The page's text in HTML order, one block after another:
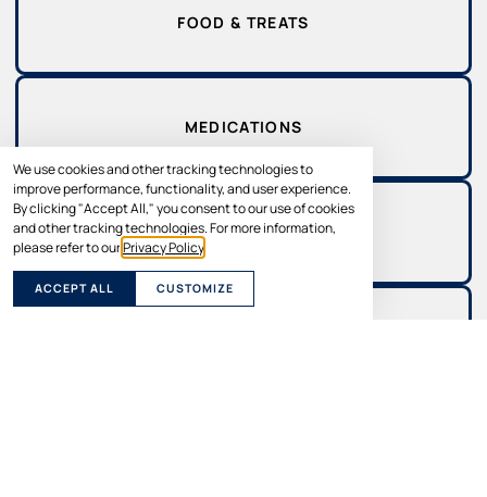
We use cookies and other tracking technologies to
improve performance, functionality, and user experience.
By clicking "Accept All," you consent to our use of cookies
and other tracking technologies. For more information,
please refer to ourPrivacy Policy
ACCEPT ALL CUSTOMIZE
FOOD & TREATS
MEDICATIONS
SUPPLEMENTS